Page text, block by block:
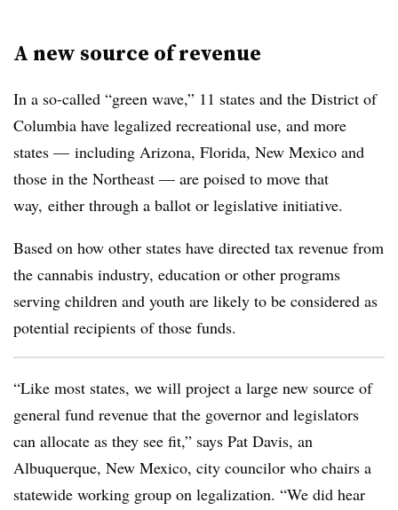
A new source of revenue
In a so-called “green wave,” 11 states and the District of
Columbia have legalized recreational use, and more
states — including Arizona, Florida, New Mexico and
those in the Northeast — are poised to move that
way, either through a ballot or legislative initiative.
Based on how other states have directed tax revenue from
the cannabis industry, education or other programs
serving children and youth are likely to be considered as
potential recipients of those funds.
“Like most states, we will project a large new source of
general fund revenue that the governor and legislators
can allocate as they see fit,” says Pat Davis, an
Albuquerque, New Mexico, city councilor who chairs a
statewide working group on legalization. “We did hear